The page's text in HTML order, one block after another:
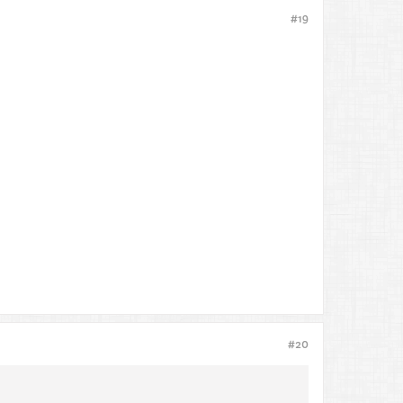
#19
#20